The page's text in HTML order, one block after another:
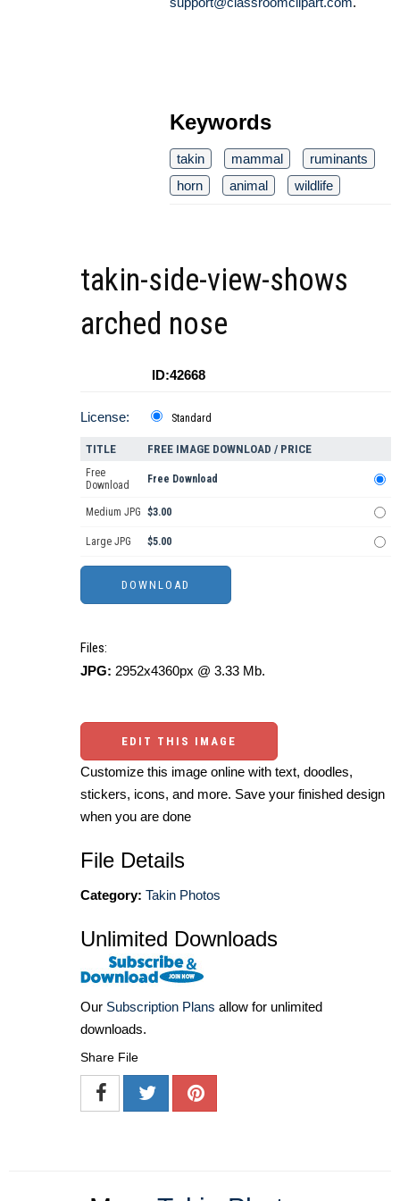
Keywords
takin mammal
ruminants
horn
animal wildlife
takin-side-view-shows
arched nose
ID:42668
License: Standard
TITLE FREE IMAGE DOWNLOAD / PRICE
Free
Download
Free Download
Medium JPG $3.00
Large JPG $5.00
Files:
JPG: 2952x4360px @ 3.33 Mb.
EDIT THIS IMAGE
Customize this image online with text, doodles,
stickers, icons, and more. Save your finished design
when you are done
File Details
Category: Takin Photos
Unlimited Downloads
Our Subscription Plans allow for unlimited
downloads.
Share File